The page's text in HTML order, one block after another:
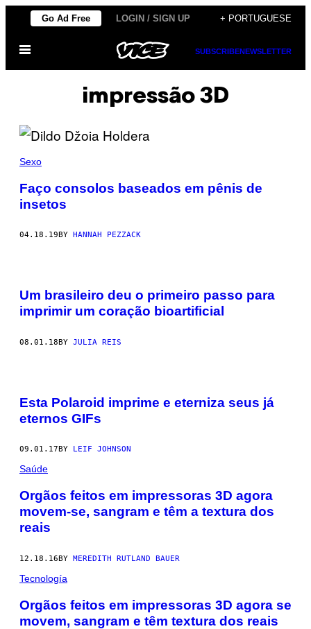
Skip
content
Go Ad Free LOGIN / SIGN UP + PORTUGUESE
Open
SUBSCRIBENEWSLETTER
impressão 3D
Sexo
Faço consolos baseados em pênis de
insetos
04.18.19 BY HANNAH PEZZACK
Um brasileiro deu o primeiro passo para
imprimir um coração bioartificial
08.01.18BY JULIA REIS
Esta Polaroid imprime e eterniza seus já
eternos GIFs
09.01.17 BY LEIF JOHNSON
Saúde
Orgãos feitos em impressoras 3D agora
movem-se, sangram e têm a textura dos
reais
12.18.16BY MEREDITH RUTLAND BAUER
Tecnología
​Orgãos feitos em impressoras 3D agora se
movem, sangram e têm textura dos reais